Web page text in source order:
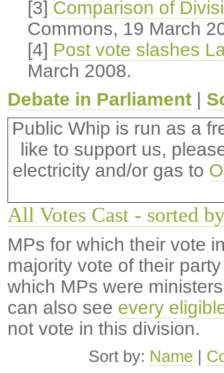
[3] Comparison of
Commons, 19 March
[4] Post vote slashes
March 2008.
Debate in Parliament|
Public Whip is run as a
like to support us,
electricity and/or gas to
All Votes Cast - sorted
MPs for which their vote
majority vote of their
which MPs were
can also see every
not vote in this division.
Sort by: Name |